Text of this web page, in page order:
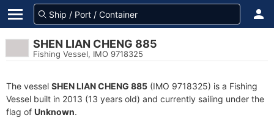
SHEN LIAN CHENG 885
Fishing Vessel, IMO 9718325
The vessel SHEN LIAN CHENG 885 (IMO 9718325) is a Fishing
Vessel built in 2013 (13 years old) and currently sailing under the
flag of Unknown.